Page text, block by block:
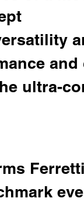
ultra-